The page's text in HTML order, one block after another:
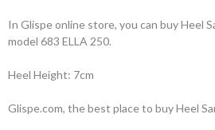
In Glispe online store, you can buy Heel
model 683 ELLA 250.
Heel Height: 7cm
Glispe.com, the best place to buy Heel